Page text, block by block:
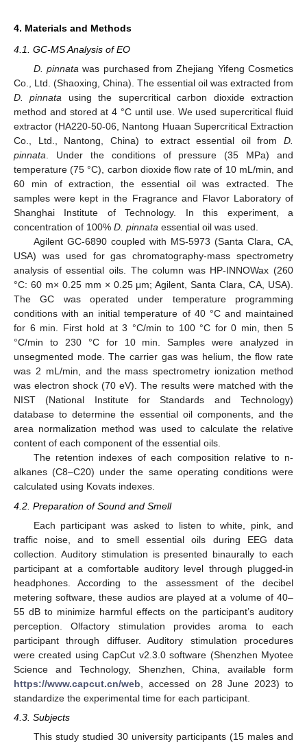
4. Materials and Methods
4.1. GC-MS Analysis of EO
D. pinnatawas purchased from Zhejiang Yifeng Cosmetics
Co., Ltd. (Shaoxing, China). The essential oil was extracted from
D. pinnata using the supercritical carbon dioxide extraction
method and stored at 4 °C until use. We used supercritical fluid
extractor (HA220-50-06, Nantong Huaan Supercritical Extraction
Co., Ltd., Nantong, China) to extract essential oil from D.
pinnata. Under the conditions of pressure (35 MPa) and
temperature (75 °C), carbon dioxide flow rate of 10 mL/min, and
60 min of extraction, the essential oil was extracted. The
samples were kept in the Fragrance and Flavor Laboratory of
Shanghai Institute of Technology. In this experiment, a
concentration of 100% D. pinnata essential oil was used.
Agilent GC-6890 coupled with MS-5973 (Santa Clara, CA,
USA) was used for gas chromatography-mass spectrometry
analysis of essential oils. The column was HP-INNOWax (260
°C: 60 m× 0.25 mm × 0.25 μm; Agilent, Santa Clara, CA, USA).
The GC was operated under temperature programming
conditions with an initial temperature of 40 °C and maintained
for 6 min. First hold at 3 °C/min to 100 °C for 0 min, then 5
°C/min to 230 °C for 10 min. Samples were analyzed in
unsegmented mode. The carrier gas was helium, the flow rate
was 2 mL/min, and the mass spectrometry ionization method
was electron shock (70 eV). The results were matched with the
NIST (National Institute for Standards and Technology)
database to determine the essential oil components, and the
area normalization method was used to calculate the relative
content of each component of the essential oils.
The retention indexes of each composition relative to n-
alkanes (C8–C20) under the same operating conditions were
calculated using Kovats indexes.
4.2. Preparation of Sound and Smell
Each participant was asked to listen to white, pink, and
traffic noise, and to smell essential oils during EEG data
collection. Auditory stimulation is presented binaurally to each
participant at a comfortable auditory level through plugged-in
headphones. According to the assessment of the decibel
metering software, these audios are played at a volume of 40–
55 dB to minimize harmful effects on the participant’s auditory
perception. Olfactory stimulation provides aroma to each
participant through diffuser. Auditory stimulation procedures
were created using CapCut v2.3.0 software (Shenzhen Myotee
Science and Technology, Shenzhen, China, available form
https://www.capcut.cn/web , accessed on 28 June 2023) to
standardize the experimental time for each participant.
4.3. Subjects
This study studied 30 university participants (15 males and